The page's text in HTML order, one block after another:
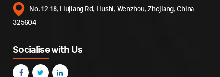
No. 12-18, Liujiang Rd, Liushi, Wenzhou, Zhejiang, China
325604
Socialise with Us